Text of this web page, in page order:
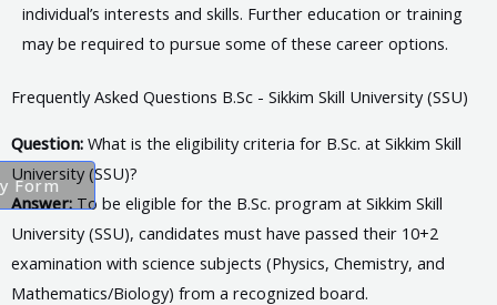
Form
individual’s interests and skills. Further education or training
may be required to pursue some of these career options.
Frequently Asked Questions B.Sc - Sikkim Skill University (SSU)
Question: What is the eligibility criteria for B.Sc. at Sikkim Skill
University (SSU)?
Answer: To be eligible for the B.Sc. program at Sikkim Skill
University (SSU), candidates must have passed their 10+2
examination with science subjects (Physics, Chemistry, and
Mathematics/Biology) from a recognized board.